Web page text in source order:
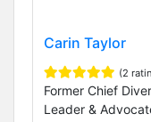
Carin Taylor
(2
Former Chief
Leader &